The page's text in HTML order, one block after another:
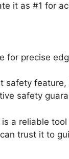
it as #1 for
for precise
feature,
safety
a reliable
trust it to